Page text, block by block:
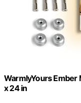
WarmlyYours Ember
x 24 in